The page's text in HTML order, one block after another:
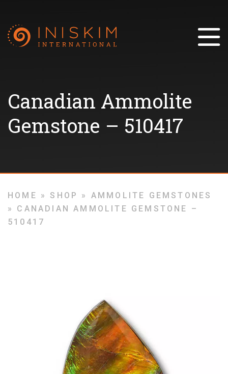
Canadian Ammolite
Gemstone – 510417
HOME »SHOP » AMMOLITE GEMSTONES
» CANADIAN AMMOLITE GEMSTONE –
510417